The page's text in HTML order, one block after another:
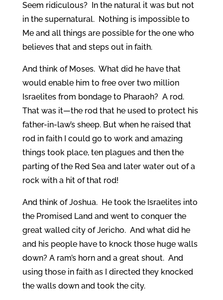
Seem ridiculous? In the natural it was but not
in the supernatural. Nothing is impossible to
Me and all things are possible for the one who
believes that and steps out in faith.
And think of Moses. What did he have that
would enable him to free over two million
Israelites from bondage to Pharaoh? A rod.
That was it—the rod that he used to protect his
father-in-law’s sheep. But when he raised that
rod in faith I could go to work and amazing
things took place, ten plagues and then the
parting of the Red Sea and later water out of a
rock with a hit of that rod!
And think of Joshua. He took the Israelites into
the Promised Land and went to conquer the
great walled city of Jericho. And what did he
and his people have to knock those huge walls
down? A ram’s horn and a great shout. And
using those in faith as I directed they knocked
the walls down and took the city.